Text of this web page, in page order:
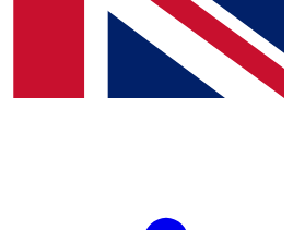
and offers from other Future brands
you agree to the Terms & Conditions
Privacy Policy